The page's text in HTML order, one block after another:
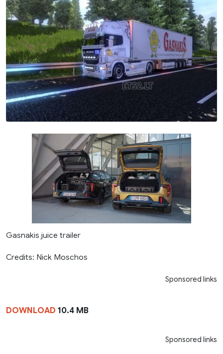
Gasnakis juice trailer
Credits: Nick Moschos
Sponsored links
DOWNLOAD 10.4 MB
Sponsored links